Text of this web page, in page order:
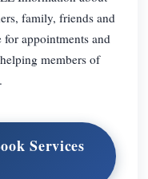
family, friends and
appointments and
members of
Services